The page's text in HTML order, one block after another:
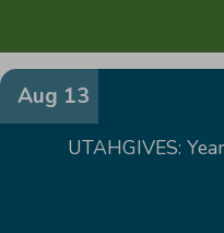
Aug 13
UTAHGIVES: